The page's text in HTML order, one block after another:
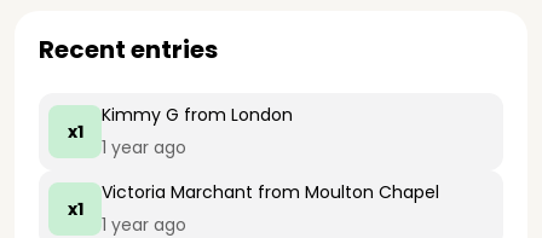
Recent entries
x1
Kimmy G from London
1 year ago
x1
Victoria Marchant from Moulton Chapel
1 year ago